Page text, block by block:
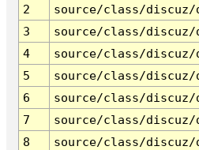
2
source/class/
3
source/class/
4
source/class/discuz/
5
source/class/discuz/
6
source/class/discuz/
7
source/class/discuz/
8
source/class/discuz/